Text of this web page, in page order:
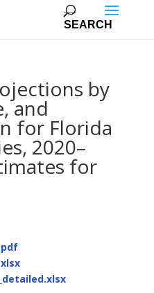
by
and
for Florida
2020–
for